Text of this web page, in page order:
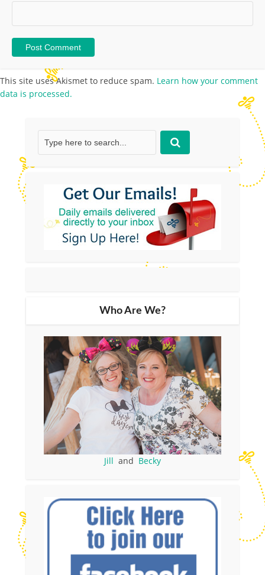
This site uses Akismet to reduce spam. Learn how your comment
data is processed.
Who Are We?
Jill and Becky